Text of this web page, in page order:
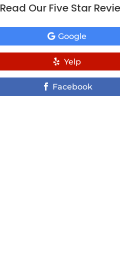
Read Our Five Star
Google
Yelp
Facebook